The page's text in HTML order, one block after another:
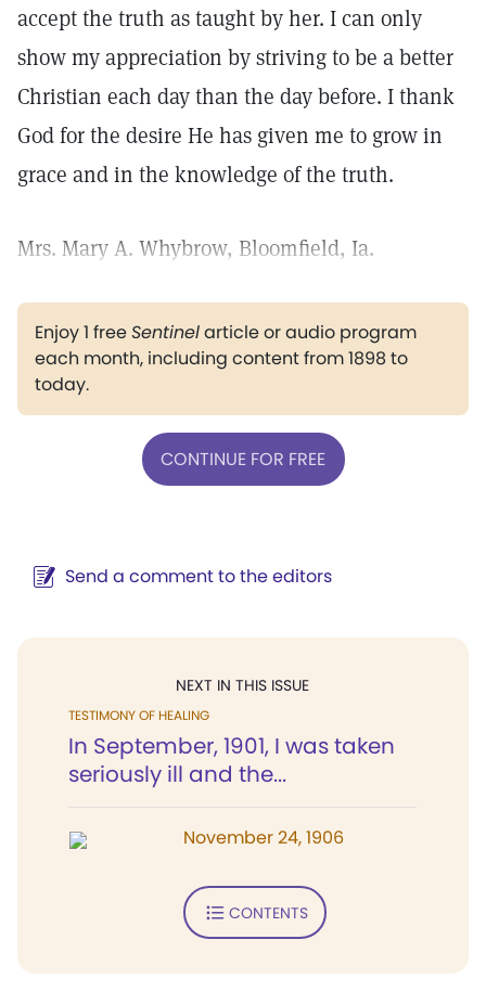
accept the truth as taught by her. I can only
show my appreciation by striving to be a better
Christian each day than the day before. I thank
God for the desire He has given me to grow in
grace and in the knowledge of the truth.
Mrs. Mary A. Whybrow, Bloomfield, Ia.
Enjoy 1 freeSentinelarticle or audio program
each month, including content from 1898 to
today.
CONTINUE FOR FREE
Send a comment to the editors
NEXT IN THIS ISSUE
TESTIMONY OF HEALING
In September, 1901, I was taken
seriously ill and the...
November 24, 1906
CONTENTS